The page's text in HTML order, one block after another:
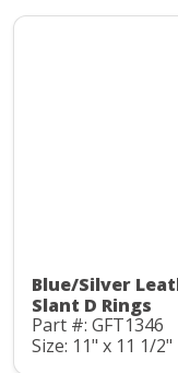
Blue/Silver
Slant D Rings
Part #: GFT1346
Size: 11" x 11 1/2"